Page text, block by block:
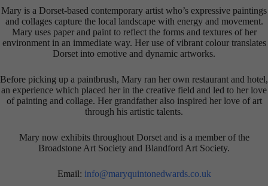
Mary is a Dorset-based contemporary artist who’s expressive paintings
and collages capture the local landscape with energy and movement.
Mary uses paper and paint to reflect the forms and textures of her
environment in an immediate way. Her use of vibrant colour translates
Dorset into emotive and dynamic artworks.
Before picking up a paintbrush, Mary ran her own restaurant and hotel,
an experience which placed her in the creative field and led to her love
of painting and collage. Her grandfather also inspired her love of art
through his artistic talents.
Mary now exhibits throughout Dorset and is a member of the
Broadstone Art Society and Blandford Art Society.
Email: info@maryquintonedwards.co.uk